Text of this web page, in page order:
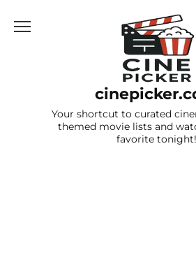
Your shortcut to curated
themed movie lists and
favorite tonight!